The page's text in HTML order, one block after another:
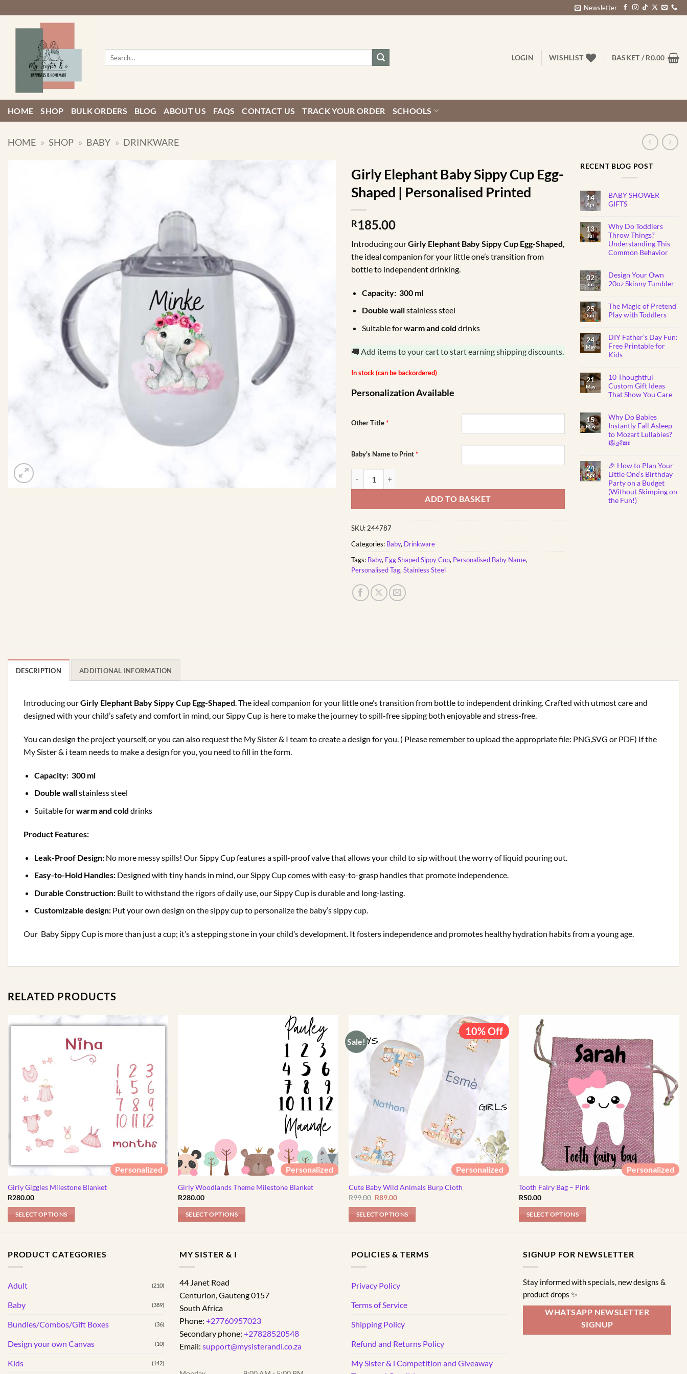
to
content
Newsletter
LOGIN WISHLIST BASKET /R0.00
HOME SHOP BULK ORDERS BLOG ABOUT US FAQS CONTACT US TRACK YOUR ORDER SCHOOLS
HOME » SHOP » BABY » DRINKWARE
Girly Elephant Baby Sippy Cup Egg-
Shaped | Personalised Printed
R185.00
Introducing ourGirly Elephant Baby Sippy Cup Egg-Shaped,
the ideal companion for your little one’s transition from
bottle to independent drinking.
Capacity: 300 ml
Double wallstainless steel
Suitable forwarmand cold drinks
🚚 Add items to your cart to start earning shipping discounts.
In stock (can be backordered)
Personalization Available
Other Title*
Baby's Name to Print*
Girly Elephant Baby Sippy Cup Egg-Shaped | Personalised Printed quantity
ADD TO BASKET
SKU:244787
Categories: Baby, Drinkware
Tags: Baby, Egg Shaped Sippy Cup, Personalised Baby Name,
Personalised Tag,Stainless Steel
RECENT BLOG POST
14
Apr
BABY SHOWER
GIFTS
on
BABY
SHOWER
GIFTS
13
Jul
Why Do Toddlers
Throw Things?
Understanding This
Common Behavior
on
Why
Do
Things?
Understanding
This
02
Jul
Design Your Own
20oz Skinny Tumbler
on
Design
Your
Skinny
Tumbler
25
Jun
The Magic of Pretend
Play with Toddlers
on
The
Magic
of
Toddlers
24
May
DIY Father’s Day Fun:
Free Printable for
Kids
on
DIY
Father’s
Day
for
Kids
21
May
10 Thoughtful
Custom Gift Ideas
That Show You Care
on
10
Thoughtful
Custom
Gift
Ideas
You
Care
15
May
Why Do Babies
Instantly Fall Asleep
to Mozart Lullabies?
🎼👶💤
on
Why
Do
Babies
Instantly
Fall
Asleep
24
Apr
🎉 How to Plan Your
Little One’s Birthday
Party on a Budget
(Without Skimping on
the Fun!)
DESCRIPTION ADDITIONAL INFORMATION
Introducing ourGirly Elephant Baby Sippy Cup Egg-Shaped. The ideal companion for your little one’s transition from bottle to independent drinking. Crafted with utmost care and
designed with your child’s safety and comfort in mind, our Sippy Cup is here to make the journey to spill-free sipping both enjoyable and stress-free.
You can design the project yourself, or you can also request the My Sister & I team to create a design for you. ( Please remember to upload the appropriate file: PNG,SVG or PDF) If the
My Sister & i team needs to make a design for you, you need to fill in the form.
Capacity: 300 ml
Double wallstainless steel
Suitable forwarmand cold drinks
Product Features:
Leak-Proof Design:No more messy spills! Our Sippy Cup features a spill-proof valve that allows your child to sip without the worry of liquid pouring out.
Easy-to-Hold Handles:Designed with tiny hands in mind, our Sippy Cup comes with easy-to-grasp handles that promote independence.
Durable Construction:Built to withstand the rigors of daily use, our Sippy Cup is durable and long-lasting.
Customizable design: Put your own design on the sippy cup to personalize the baby’s sippy cup.
Our Baby Sippy Cup is more than just a cup; it’s a stepping stone in your child’s development. It fosters independence and promotes healthy hydration habits from a young age.
RELATED PRODUCTS
Personalized
Girly Giggles Milestone Blanket
R280.00
SELECT OPTIONS
Personalized
Girly Woodlands Theme Milestone Blanket
R280.00
SELECT OPTIONS
Sale!
10% Off
Personalized
Cute Baby Wild Animals Burp Cloth
R99.00 Original
was:
R99.00.
R89.00Current
is:
R89.00.
SELECT OPTIONS
Personalized
Tooth Fairy Bag – Pink
R50.00
SELECT OPTIONS
has
The
options
chosen
PRODUCT CATEGORIES
Adult (210)
Baby (389)
Bundles/Combos/Gift Boxes (36)
Design your own Canvas (10)
Kids (142)
MY SISTER & I
44 Janet Road
Centurion Gauteng0157
South Africa
Phone: +27760957023
Secondary phone: +27828520548
Email: support@mysisterandi.co.za
POLICIES & TERMS
Privacy Policy
Terms of Service
Shipping Policy
Refund and Returns Policy
My Sister & i Competition and Giveaway
SIGNUP FOR NEWSLETTER
Stay informed with specials, new designs &
product drops ✨
WHATSAPP NEWSLETTER
SIGNUP